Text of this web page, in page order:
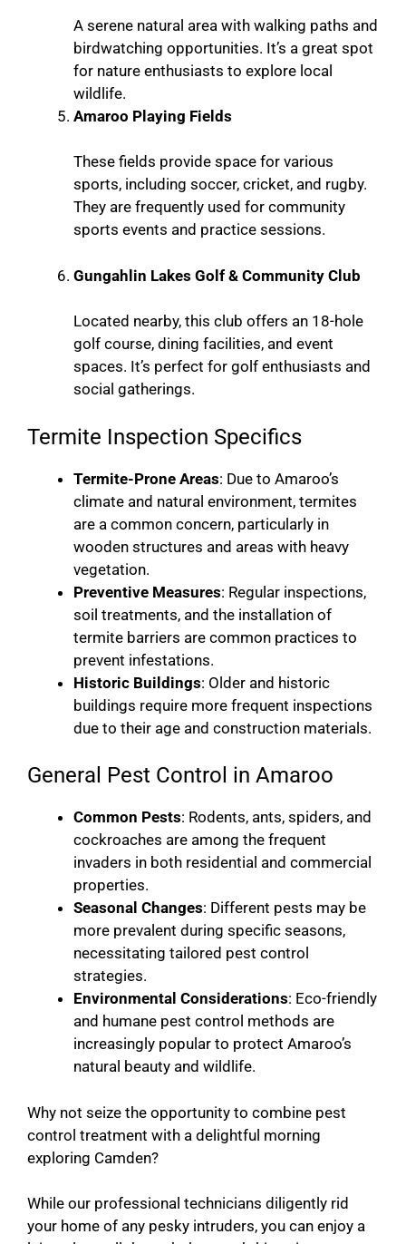
A serene natural area with walking paths and
birdwatching opportunities. It’s a great spot
for nature enthusiasts to explore local
wildlife.
Amaroo Playing Fields
These fields provide space for various
sports, including soccer, cricket, and rugby.
They are frequently used for community
sports events and practice sessions.
Gungahlin Lakes Golf & Community Club
Located nearby, this club offers an 18-hole
golf course, dining facilities, and event
spaces. It’s perfect for golf enthusiasts and
social gatherings.
Termite Inspection Specifics
Termite-Prone Areas: Due to Amaroo’s
climate and natural environment, termites
are a common concern, particularly in
wooden structures and areas with heavy
vegetation.
Preventive Measures: Regular inspections,
soil treatments, and the installation of
termite barriers are common practices to
prevent infestations.
Historic Buildings: Older and historic
buildings require more frequent inspections
due to their age and construction materials.
General Pest Control in Amaroo
Common Pests: Rodents, ants, spiders, and
cockroaches are among the frequent
invaders in both residential and commercial
properties.
Seasonal Changes: Different pests may be
more prevalent during specific seasons,
necessitating tailored pest control
strategies.
Environmental Considerations: Eco-friendly
and humane pest control methods are
increasingly popular to protect Amaroo’s
natural beauty and wildlife.
Why not seize the opportunity to combine pest
control treatment with a delightful morning
exploring Camden?
While our professional technicians diligently rid
your home of any pesky intruders, you can enjoy a